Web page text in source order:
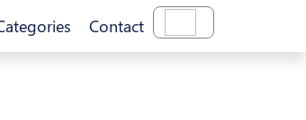
Contact